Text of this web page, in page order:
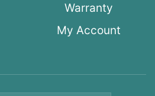
Warranty
My Account